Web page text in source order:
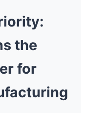
the
for